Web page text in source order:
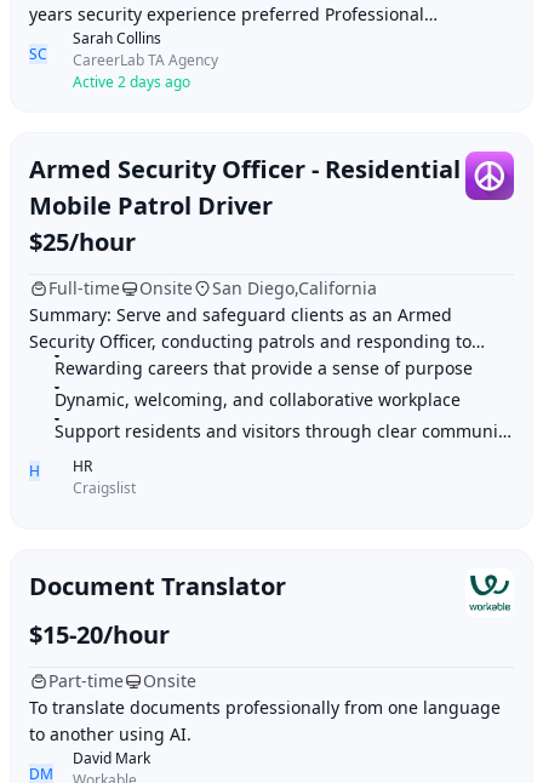
years security experience preferred Professional
appearance, demeanor and strong customer
SC
Sarah Collins
CareerLab TA Agency
Active 2 days ago
Armed Security Officer - Residential
Mobile Patrol Driver
$25/hour
Full-time Onsite
San Diego,California
Summary: Serve and safeguard clients as an Armed
Security Officer, conducting patrols and responding to
concerns with professionalism and exceptional
Rewarding careers that provide a sense of purpose
Dynamic, welcoming, and collaborative workplace
Support residents and visitors through clear communication
H
HR
Craigslist
Document Translator
$15-20/hour
Part-time
Onsite
To translate documents professionally from one language
to another using AI.
DM
David Mark